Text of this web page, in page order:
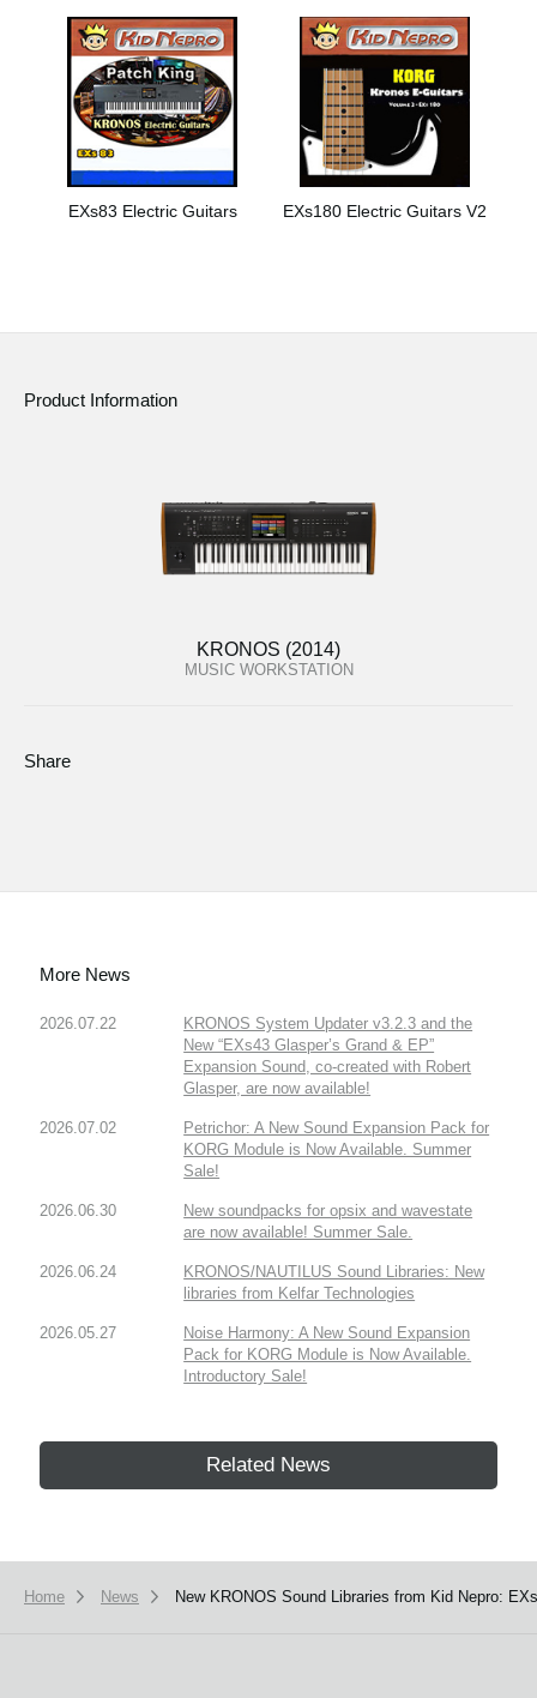
EXs83 Electric Guitars EXs180 Electric Guitars V2
Product Information
KRONOS (2014)
MUSIC WORKSTATION
Share
More News
2026.07.22
KRONOS System Updater v3.2.3 and the
New “EXs43 Glasper’s Grand & EP”
Expansion Sound, co-created with Robert
Glasper, are now available!
2026.07.02
Petrichor: A New Sound Expansion Pack for
KORG Module is Now Available. Summer
Sale!
2026.06.30
New soundpacks for opsix and wavestate
are now available! Summer Sale.
2026.06.24
KRONOS/NAUTILUS Sound Libraries: New
libraries from Kelfar Technologies
2026.05.27
Noise Harmony: A New Sound Expansion
Pack for KORG Module is Now Available.
Introductory Sale!
Related News
Home News New KRONOS Sound Libraries from Kid Nepro: